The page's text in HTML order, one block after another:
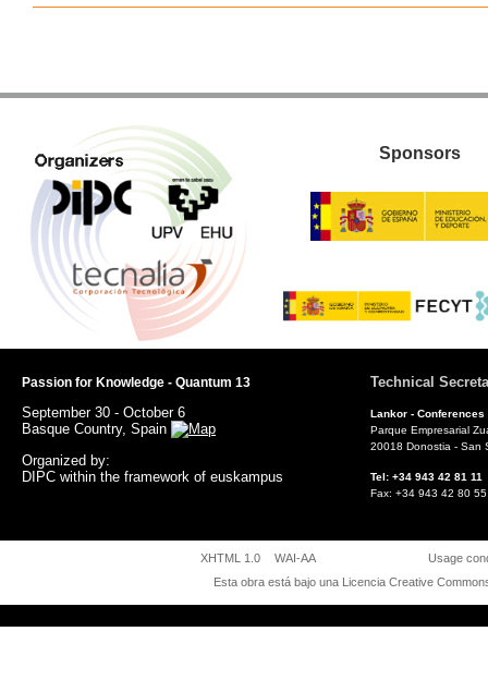
Sponsors
Passion for Knowledge - Quantum 13
September 30 - October 6
Basque Country, Spain
Organized by:
DIPC within the framework of euskampus
Technical
Lankor - Conferences
Parque Empresarial
20018 Donostia - San
Tel: +34 943 42 81
Fax: +34 943 42 80
XHTML 1.0 WAI-AA
Usage
Esta obra está bajo una
Licencia Creative